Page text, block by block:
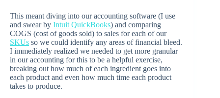
This meant diving into our accounting software (I use
and swear by Intuit QuickBooks) and comparing
COGS (cost of goods sold) to sales for each of our
SKUs so we could identify any areas of financial bleed.
I immediately realized we needed to get more granular
in our accounting for this to be a helpful exercise,
breaking out how much of each ingredient goes into
each product and even how much time each product
takes to produce.